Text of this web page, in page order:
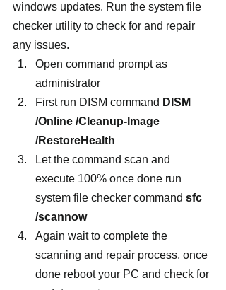
windows updates. Run the system file
checker utility to check for and repair
any issues.
Open command prompt as
administrator
First run DISM command DISM
/Online /Cleanup-Image
/RestoreHealth
Let the command scan and
execute 100% once done run
system file checker command sfc
/scannow
Again wait to complete the
scanning and repair process, once
done reboot your PC and check for